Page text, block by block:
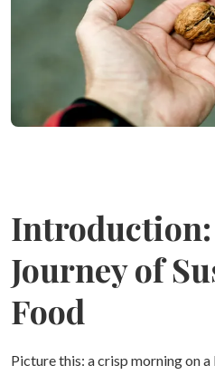
Introduction:
Journey of
Food
Picture this: a crisp morning on